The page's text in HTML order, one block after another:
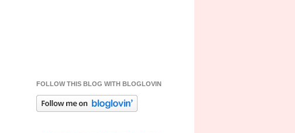
FOLLOW THIS BLOG WITH BLOGLOVIN